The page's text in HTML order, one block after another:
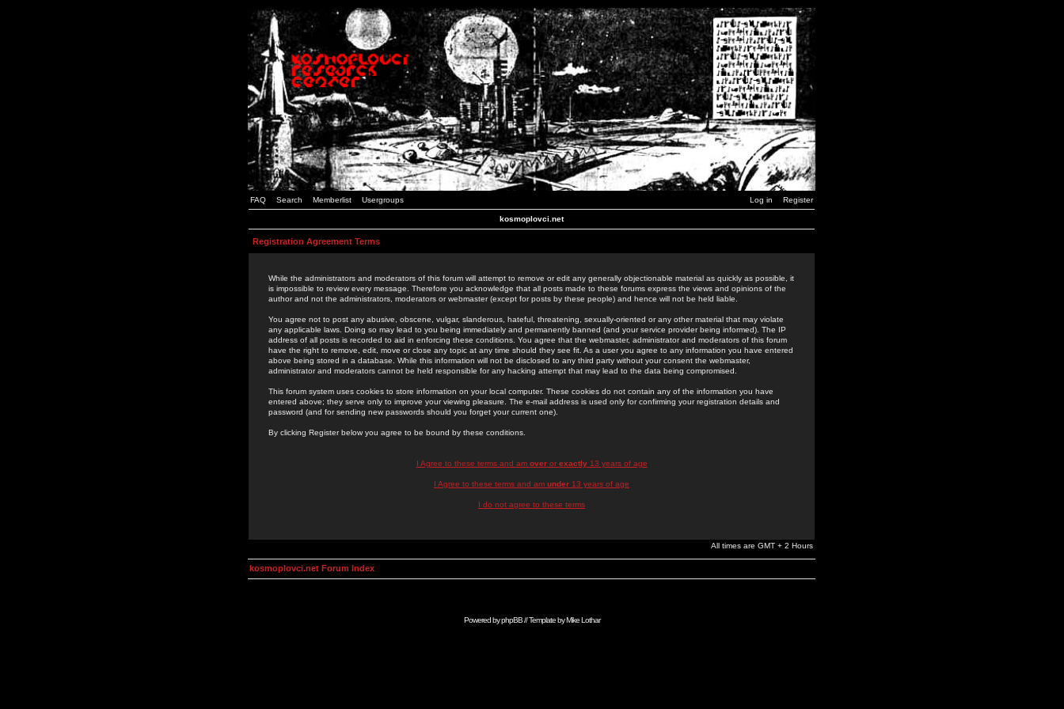
FAQ Search Memberlist Usergroups Log in Register
kosmoplovci.net
Registration Agreement Terms
While the administrators and moderators of this forum will attempt to remove or edit any generally objectionable material as quickly as possible, it
is impossible to review every message. Therefore you acknowledge that all posts made to these forums express the views and opinions of the
author and not the administrators, moderators or webmaster (except for posts by these people) and hence will not be held liable.
You agree not to post any abusive, obscene, vulgar, slanderous, hateful, threatening, sexually-oriented or any other material that may violate
any applicable laws. Doing so may lead to you being immediately and permanently banned (and your service provider being informed). The IP
address of all posts is recorded to aid in enforcing these conditions. You agree that the webmaster, administrator and moderators of this forum
have the right to remove, edit, move or close any topic at any time should they see fit. As a user you agree to any information you have entered
above being stored in a database. While this information will not be disclosed to any third party without your consent the webmaster,
administrator and moderators cannot be held responsible for any hacking attempt that may lead to the data being compromised.
This forum system uses cookies to store information on your local computer. These cookies do not contain any of the information you have
entered above; they serve only to improve your viewing pleasure. The e-mail address is used only for confirming your registration details and
password (and for sending new passwords should you forget your current one).
By clicking Register below you agree to be bound by these conditions.
I Agree to these terms and am overor exactly13 years of age
I Agree to these terms and am under 13 years of age
I do not agree to these terms
All times are GMT + 2 Hours
kosmoplovci.net Forum Index
Powered byphpBB// Template byMike Lothar